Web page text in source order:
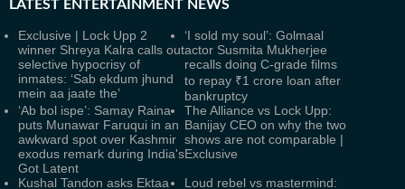
LATEST ENTERTAINMENT NEWS
Exclusive | Lock Upp 2
winner Shreya Kalra calls out
selective hypocrisy of
inmates: ‘Sab ekdum jhund
mein aa jaate the’
‘I sold my soul’: Golmaal
actor Susmita Mukherjee
recalls doing C-grade films
to repay ₹1 crore loan after
bankruptcy
‘Ab bol ispe’: Samay Raina
puts Munawar Faruqui in an
awkward spot over Kashmir
exodus remark during India's
Got Latent
The Alliance vs Lock Upp:
Banijay CEO on why the two
shows are not comparable |
Exclusive
Kushal Tandon asks Ektaa
Loud rebel vs mastermind: